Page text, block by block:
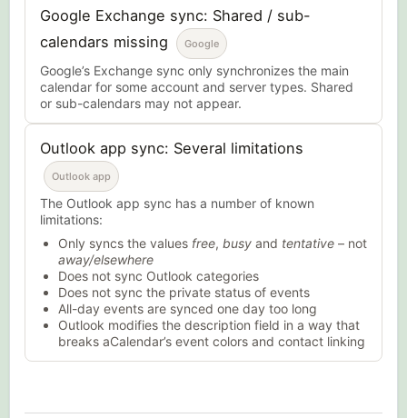
Google Exchange sync: Shared / sub-
calendars missing
Google
Google’s Exchange sync only synchronizes the main
calendar for some account and server types. Shared
or sub-calendars may not appear.
Outlook app sync: Several limitations
Outlook app
The Outlook app sync has a number of known
limitations:
Only syncs the values free, busy and tentative – not
away/elsewhere
Does not sync Outlook categories
Does not sync the private status of events
All-day events are synced one day too long
Outlook modifies the description field in a way that
breaks aCalendar’s event colors and contact linking